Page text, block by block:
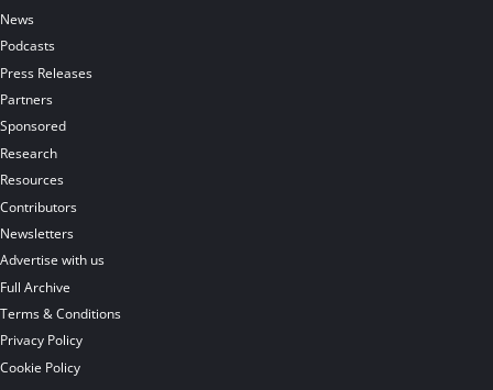
News
Podcasts
Press Releases
Partners
Sponsored
Research
Resources
Contributors
Newsletters
Advertise with us
Full Archive
Terms & Conditions
Privacy Policy
Cookie Policy